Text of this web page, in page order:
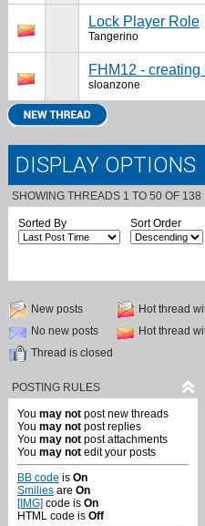
Lock Player Role
Tangerino
FHM12 -
sloanzone
DISPLAY OPTIONS
SHOWING THREADS 1 TO 50 OF 138
Sorted By Sort Order
New posts
Hot thread
No new posts
Hot thread
Thread is closed
POSTING RULES
You may not post new threads
You may not post replies
You may not post attachments
You may not edit your posts
BB code is On
Smilies are On
[IMG] code is On
HTML code is Off